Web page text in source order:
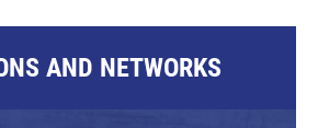
AND NETWORKS